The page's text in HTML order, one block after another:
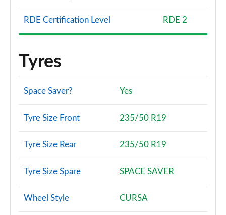
RDE Certification Level RDE 2
Tyres
Space Saver? Yes
Tyre Size Front 235/50 R19
Tyre Size Rear 235/50 R19
Tyre Size Spare SPACE SAVER
Wheel Style CURSA